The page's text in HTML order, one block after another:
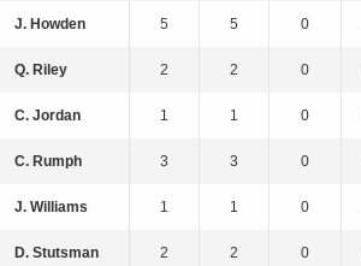
J. Howden 5 5 0
Q. Riley 2 2 0
C. Jordan 1 1 0
C. Rumph 3 3 0
J. Williams 1 1 0
D. Stutsman 2 2 0